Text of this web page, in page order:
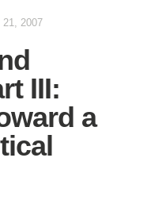
21, 2007
III:
a